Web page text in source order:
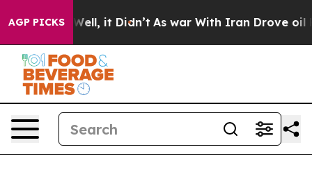
AGP PICKS
Well, it Didn’t As war With Iran Drove oil Prices